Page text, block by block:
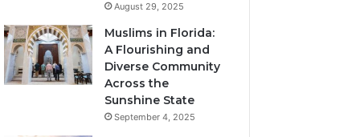
August 29, 2025
Muslims in Florida:
A Flourishing and
Diverse Community
Across the
Sunshine State
September 4, 2025